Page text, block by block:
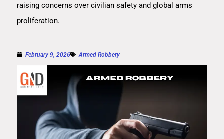
raising concerns over civilian safety and global arms
proliferation.
February 9, 2026 Armed Robbery